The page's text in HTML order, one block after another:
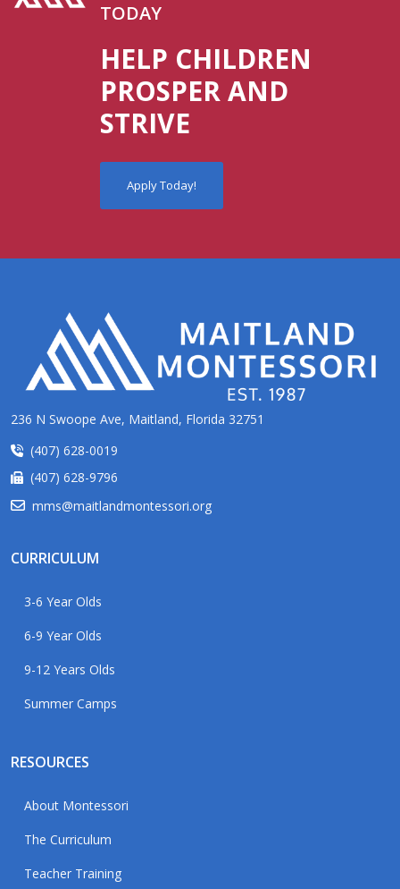
TODAY
HELP CHILDREN
PROSPER AND
STRIVE
Apply Today!
236 N Swoope Ave, Maitland, Florida 32751
(407) 628-0019
(407) 628-9796
mms@maitlandmontessori.org
CURRICULUM
3-6 Year Olds
6-9 Year Olds
9-12 Years Olds
Summer Camps
RESOURCES
About Montessori
The Curriculum
Teacher Training